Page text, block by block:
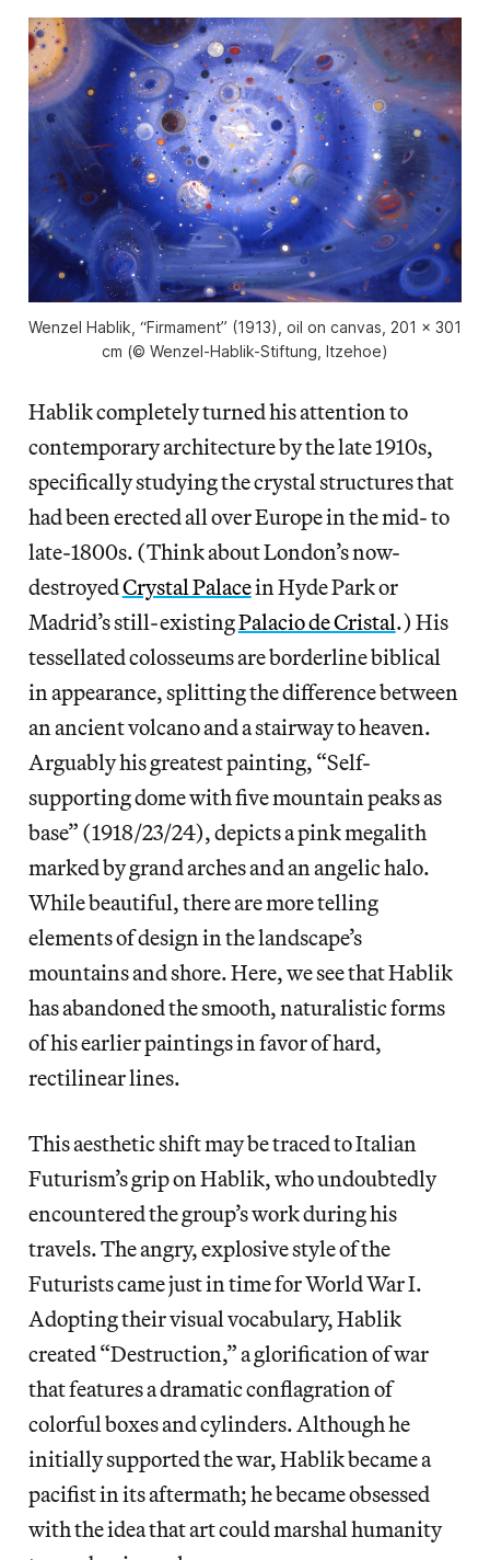
Wenzel Hablik, “Firmament” (1913), oil on canvas, 201 x 301
cm (© Wenzel-Hablik-Stiftung, Itzehoe)
Hablik completely turned his attention to
contemporary architecture by the late 1910s,
specifically studying the crystal structures that
had been erected all over Europe in the mid- to
late-1800s. (Think about London’s now-
destroyedCrystal Palacein Hyde Park or
Madrid’s still-existingPalacio de Cristal.) His
tessellated colosseums are borderline biblical
in appearance, splitting the difference between
an ancient volcano and a stairway to heaven.
Arguably his greatest painting, “Self-
supporting dome with five mountain peaks as
base” (1918/23/24), depicts a pink megalith
marked by grand arches and an angelic halo.
While beautiful, there are more telling
elements of design in the landscape’s
mountains and shore. Here, we see that Hablik
has abandoned the smooth, naturalistic forms
of his earlier paintings in favor of hard,
rectilinear lines.
This aesthetic shift may be traced to Italian
Futurism’s grip on Hablik, who undoubtedly
encountered the group’s work during his
travels. The angry, explosive style of the
Futurists came just in time for World War I.
Adopting their visual vocabulary, Hablik
created “Destruction,” a glorification of war
that features a dramatic conflagration of
colorful boxes and cylinders. Although he
initially supported the war, Hablik became a
pacifist in its aftermath; he became obsessed
with the idea that art could marshal humanity